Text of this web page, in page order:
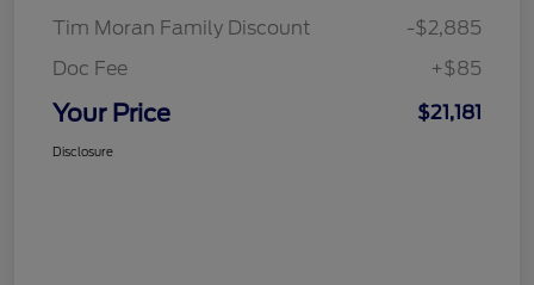
Tim Moran Family Discount
-$2,885
Doc Fee
+$85
Your Price $21,181
Disclosure